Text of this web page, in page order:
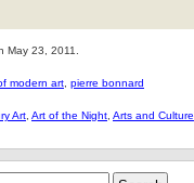
May 23, 2011.
modern art pierre bonnard
Art Art of the Night Arts and Culture